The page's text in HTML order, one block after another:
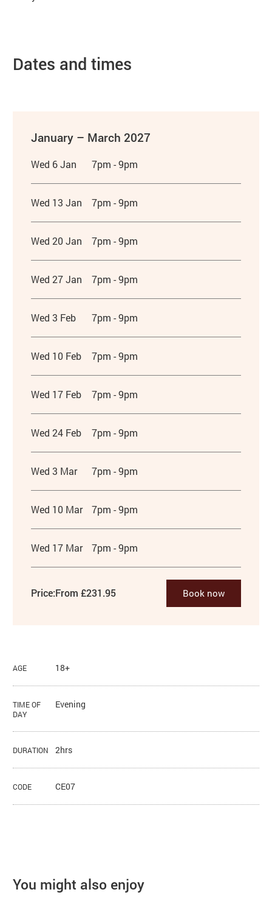
Dates and times
January – March 2027
Wed 6 Jan 7pm - 9pm
Wed 13 Jan 7pm - 9pm
Wed 20 Jan 7pm - 9pm
Wed 27 Jan 7pm - 9pm
Wed 3 Feb 7pm - 9pm
Wed 10 Feb 7pm - 9pm
Wed 17 Feb 7pm - 9pm
Wed 24 Feb 7pm - 9pm
Wed 3 Mar 7pm - 9pm
Wed 10 Mar 7pm - 9pm
Wed 17 Mar 7pm - 9pm
Price:From £231.95 Book now
AGE 18+
TIME OF
DAY
Evening
DURATION 2hrs
CODE CE07
You might also enjoy